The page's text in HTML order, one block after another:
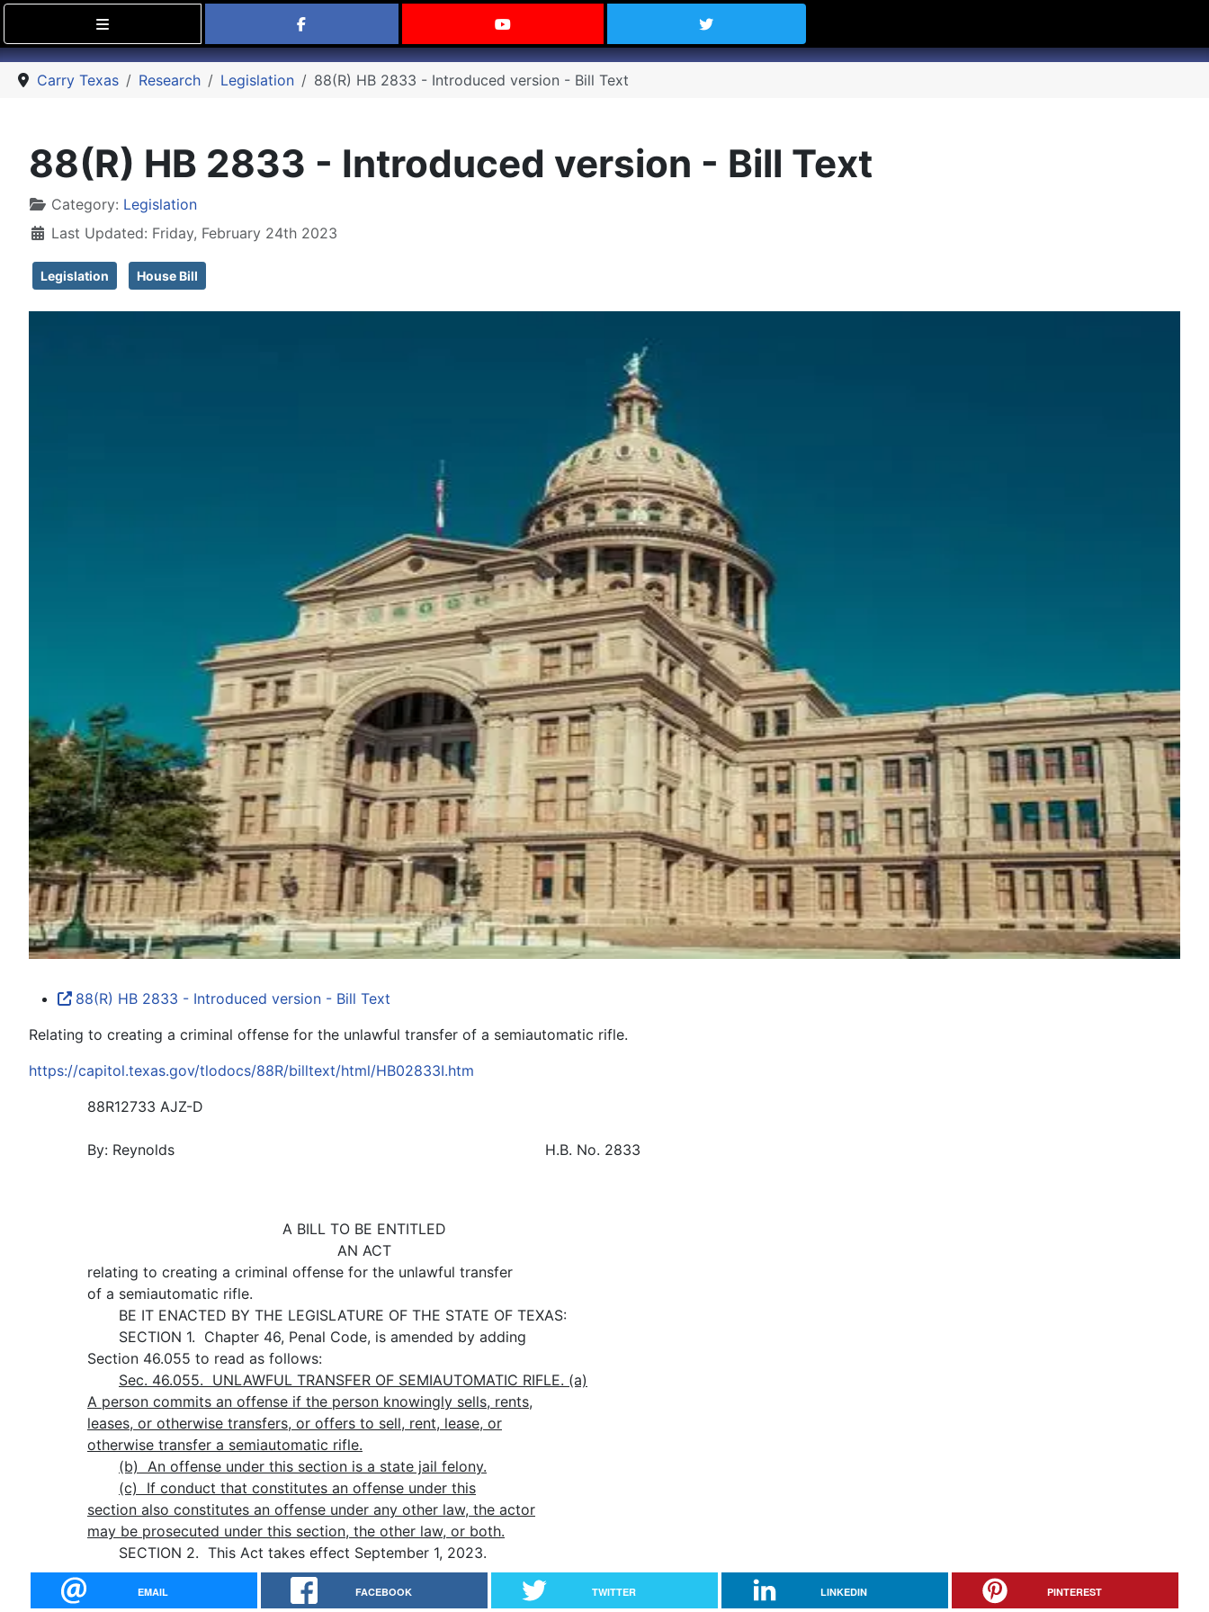
Find Carry Texas on FacebookVisit the Carry Texas YouTube ChannelFollow Carry Texas on Twitter
Carry Texas Research Legislation 88(R) HB 2833 - Introduced version - Bill Text
88(R) HB 2833 - Introduced version - Bill Text
DetailsCategory: Legislation
Last Updated: Friday, February 24th 2023
Legislation House Bill
88(R) HB 2833 - Introduced version - Bill Text
Relating to creating a criminal offense for the unlawful transfer of a semiautomatic rifle.
https://capitol.texas.gov/tlodocs/88R/billtext/html/HB02833I.htm
88R12733 AJZ-D
By: Reynolds H.B. No. 2833
A BILL TO BE ENTITLED
AN ACT
relating to creating a criminal offense for the unlawful transfer
of a semiautomatic rifle.
BE IT ENACTED BY THE LEGISLATURE OF THE STATE OF TEXAS:
SECTION 1. Chapter 46, Penal Code, is amended by adding
Section 46.055 to read as follows:
Sec. 46.055. UNLAWFUL TRANSFER OF SEMIAUTOMATIC RIFLE. (a)
A person commits an offense if the person knowingly sells, rents,
leases, or otherwise transfers, or offers to sell, rent, lease, or
otherwise transfer a semiautomatic rifle.
(b) An offense under this section is a state jail felony.
(c)
If conduct that constitutes an offense under this
section also constitutes an offense under any other law, the actor
may be prosecuted under this section, the other law, or both.
SECTION 2. This Act takes effect September 1, 2023.
EMAIL FACEBOOK TWITTER LINKEDIN PINTEREST